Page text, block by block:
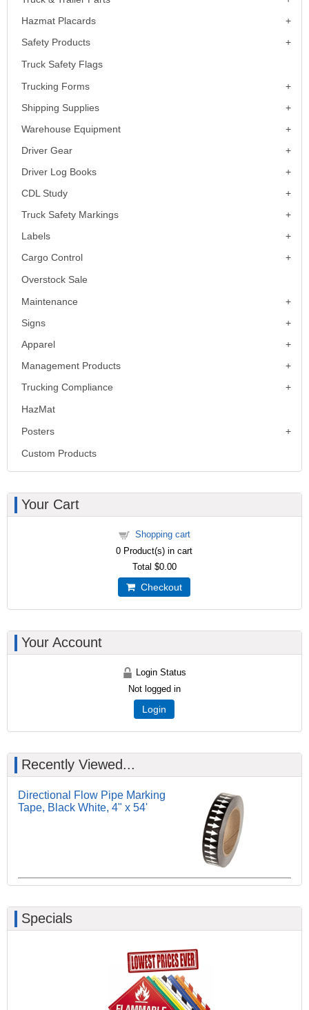
Hazmat Placards
Safety Products
Truck Safety Flags
Trucking Forms
Shipping Supplies
Warehouse Equipment
Driver Gear
Driver Log Books
CDL Study
Truck Safety Markings
Labels
Cargo Control
Overstock Sale
Maintenance
Signs
Apparel
Management Products
Trucking Compliance
HazMat
Posters
Custom Products
Your Cart
Shopping cart
0 Product(s) in cart
Total $0.00
Checkout
Your Account
Login Status
Not logged in
Login
Recently Viewed...
Directional Flow Pipe Marking
Tape, Black White, 4" x 54'
Specials